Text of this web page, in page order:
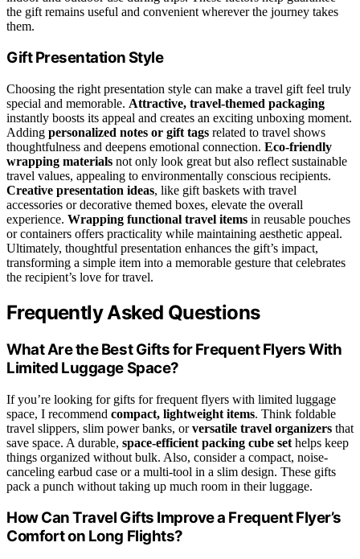
the gift remains useful and convenient wherever the journey takes
them.
Gift Presentation Style
Choosing the right presentation style can make a travel gift feel truly
special and memorable. Attractive, travel-themed packaging
instantly boosts its appeal and creates an exciting unboxing moment.
Adding personalized notes or gift tags related to travel shows
thoughtfulness and deepens emotional connection. Eco-friendly
wrapping materials not only look great but also reflect sustainable
travel values, appealing to environmentally conscious recipients.
Creative presentation ideas, like gift baskets with travel
accessories or decorative themed boxes, elevate the overall
experience. Wrapping functional travel items in reusable pouches
or containers offers practicality while maintaining aesthetic appeal.
Ultimately, thoughtful presentation enhances the gift’s impact,
transforming a simple item into a memorable gesture that celebrates
the recipient’s love for travel.
Frequently Asked Questions
What Are the Best Gifts for Frequent Flyers With
Limited Luggage Space?
If you’re looking for gifts for frequent flyers with limited luggage
space, I recommend compact, lightweight items. Think foldable
travel slippers, slim power banks, orversatile travel organizers that
save space. A durable, space-efficient packing cube set helps keep
things organized without bulk. Also, consider a compact, noise-
canceling earbud case or a multi-tool in a slim design. These gifts
pack a punch without taking up much room in their luggage.
How Can Travel Gifts Improve a Frequent Flyer’s
Comfort on Long Flights?